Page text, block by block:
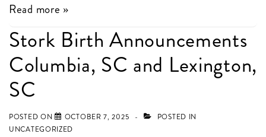
Charlie’s
has
the
cutest
baby
stork
signs
Read more »
Stork Birth Announcements
Columbia, SC and Lexington,
SC
POSTED ON OCTOBER 7, 2025
POSTED IN
UNCATEGORIZED